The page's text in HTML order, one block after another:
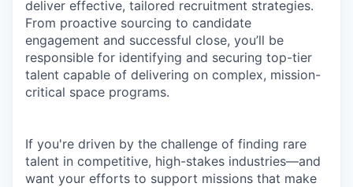
deliver effective, tailored recruitment strategies.
From proactive sourcing to candidate
engagement and successful close, you’ll be
responsible for identifying and securing top-tier
talent capable of delivering on complex, mission-
critical space programs.
If you're driven by the challenge of finding rare
talent in competitive, high-stakes industries—and
want your efforts to support missions that make